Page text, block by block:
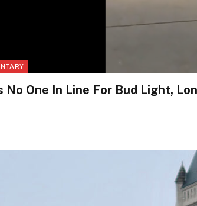
No One In Line For Bud Light,